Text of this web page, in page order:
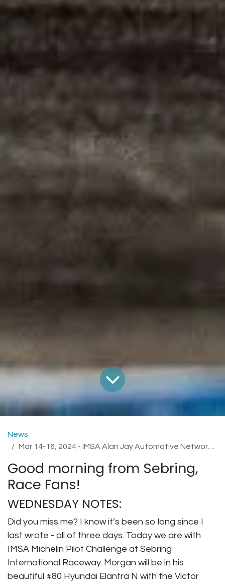
News
Mar 14-16, 2024 - IMSA Alan Jay Automotive Network 120 at Sebring International Raceway
Good morning from Sebring,
Race Fans!
WEDNESDAY NOTES:
Did you miss me? I know it’s been so long since I
last wrote - all of three days. Today we are with
IMSA Michelin Pilot Challenge at Sebring
International Raceway. Morgan will be in his
beautiful #80 Hyundai Elantra N with the Victor